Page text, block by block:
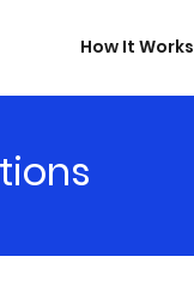
How It Works